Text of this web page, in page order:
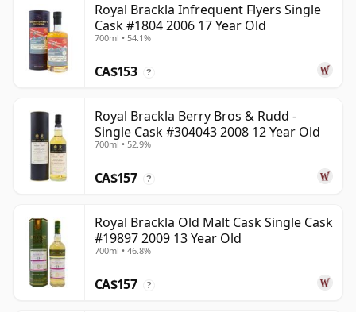
Royal Brackla Infrequent Flyers Single
Cask #1804 2006 17 Year Old
700ml • 54.1%
CA$153 ?
Royal Brackla Berry Bros & Rudd -
Single Cask #304043 2008 12 Year Old
700ml • 52.9%
CA$157 ?
Royal Brackla Old Malt Cask Single Cask
#19897 2009 13 Year Old
700ml • 46.8%
CA$157 ?